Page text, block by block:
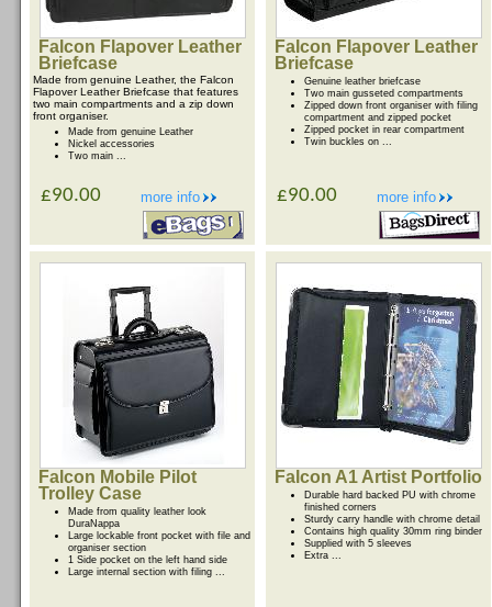
Falcon Flapover Leather
Briefcase
Made from genuine Leather, the Falcon
Flapover Leather Briefcase that features
two main compartments and a zip down
front organiser.
Made from genuine Leather
Nickel accessories
Two main ...
more info
£90.00
Falcon Flapover Leather
Briefcase
Genuine leather briefcase
Two main gusseted compartments
Zipped down front organiser with filing
compartment and zipped pocket
Zipped pocket in rear compartment
Twin buckles on ...
more info
£90.00
Falcon Mobile Pilot
Trolley Case
Made from quality leather look
DuraNappa
Large lockable front pocket with file and
organiser section
1 Side pocket on the left hand side
Large internal section with filing ...
Falcon A1 Artist Portfolio
Durable hard backed PU with chrome
finished corners
Sturdy carry handle with chrome detail
Contains high quality 30mm ring binder
Supplied with 5 sleeves
Extra ...